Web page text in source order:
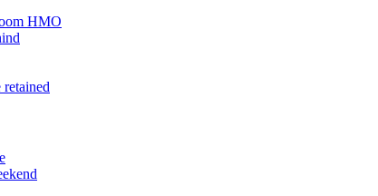
HMO